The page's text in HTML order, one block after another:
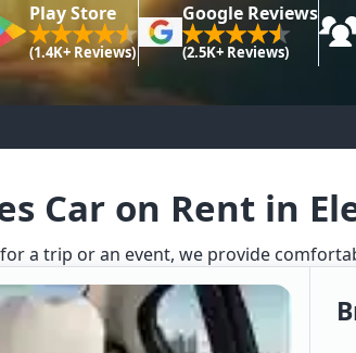
Play Store
(1.4K+ Reviews)
Google Reviews
(2.5K+ Reviews)
Car on Rent in
a trip or an event, we provide